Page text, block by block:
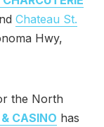
Chateau St.
Hwy,
the North
CASINO has